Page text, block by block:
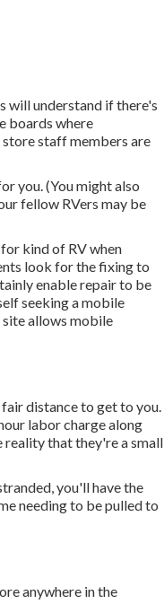
will understand if there's
boards where
store staff members are
you. (You might also
fellow RVers may be
kind of RV when
look for the fixing to
enable repair to be
seeking a mobile
allows mobile
distance to get to you.
labor charge along
reality that they're a small
you'll have the
needing to be pulled to
anywhere in the